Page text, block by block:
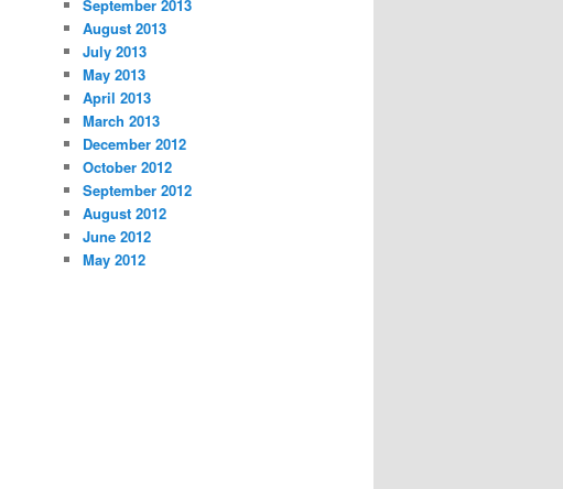
September 2013
August 2013
July 2013
May 2013
April 2013
March 2013
December 2012
October 2012
September 2012
August 2012
June 2012
May 2012